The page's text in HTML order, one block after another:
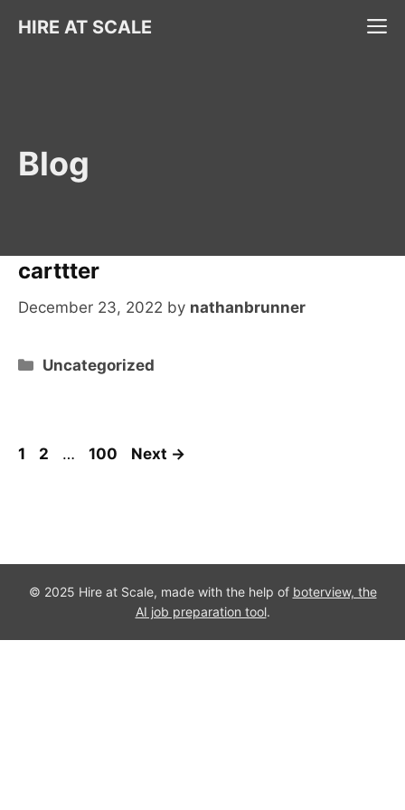
HIRE AT SCALE
Blog
carttter
December 23, 2022 by nathanbrunner
Categories
Uncategorized
Page
1 Page
2 … Page
100 Next →
© 2025 Hire at Scale, made with the help of boterview, the
AI job preparation tool.